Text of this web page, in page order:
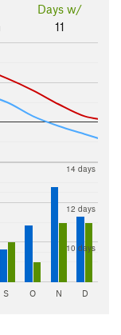
Days w/
11
10 days
12 days
14 days
S O N D